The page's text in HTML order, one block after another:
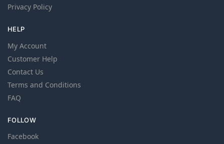
Privacy Policy
HELP
My Account
Customer Help
Contact Us
Terms and Conditions
FAQ
FOLLOW
Facebook